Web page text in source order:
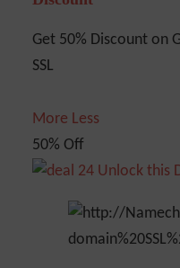
Get 50% Discount on
SSL
More Less
50% Off
Unlock this